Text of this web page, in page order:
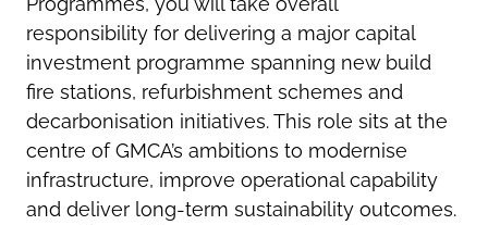
responsibility for delivering a major capital
investment programme spanning new build
fire stations, refurbishment schemes and
decarbonisation initiatives. This role sits at the
centre of GMCA’s ambitions to modernise
infrastructure, improve operational capability
and deliver long-term sustainability outcomes.